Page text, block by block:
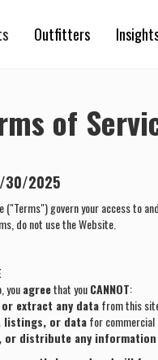
Outfitters
of
30/2025
("Terms") govern your access to
do not use the Website.
youagreethat youCANNOT:
extract any datafrom this
listings, or datafor commercial
or distribute any information